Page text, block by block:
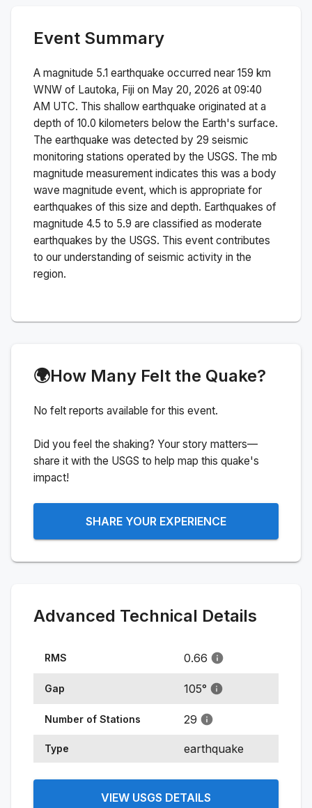
Event Summary
A magnitude 5.1 earthquake occurred near 159 km
WNW of Lautoka, Fiji on May 20, 2026 at 09:40
AM UTC. This shallow earthquake originated at a
depth of 10.0 kilometers below the Earth's surface.
The earthquake was detected by 29 seismic
monitoring stations operated by the USGS. The mb
magnitude measurement indicates this was a body
wave magnitude event, which is appropriate for
earthquakes of this size and depth. Earthquakes of
magnitude 4.5 to 5.9 are classified as moderate
earthquakes by the USGS. This event contributes
to our understanding of seismic activity in the
region.
🌍How Many Felt the Quake?
No felt reports available for this event.
Did you feel the shaking? Your story matters—
share it with the USGS to help map this quake's
impact!
SHARE YOUR EXPERIENCE
Advanced Technical Details
RMS 0.66
Gap 105°
Number of Stations 29
Type earthquake
VIEW USGS DETAILS